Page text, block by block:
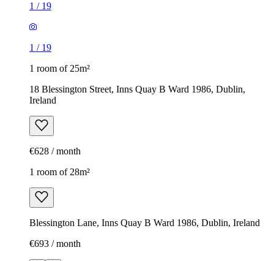
1 / 19
1 / 19
1 room of 25m²
18 Blessington Street, Inns Quay B Ward 1986, Dublin,
Ireland
€628 / month
1 room of 28m²
Blessington Lane, Inns Quay B Ward 1986, Dublin, Ireland
€693 / month